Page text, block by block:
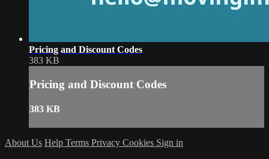
Pricing and Discount Codes
383 KB
Pricing and Discount Codes
383 KB
About Us Help Terms Privacy Cookies Sign in